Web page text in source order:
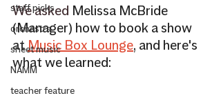
staff picks
orchestra
sheet music
NAMM
teacher feature
We asked Melissa McBride
(Manager) how to book a show
at Music Box Lounge, and here's
what we learned: